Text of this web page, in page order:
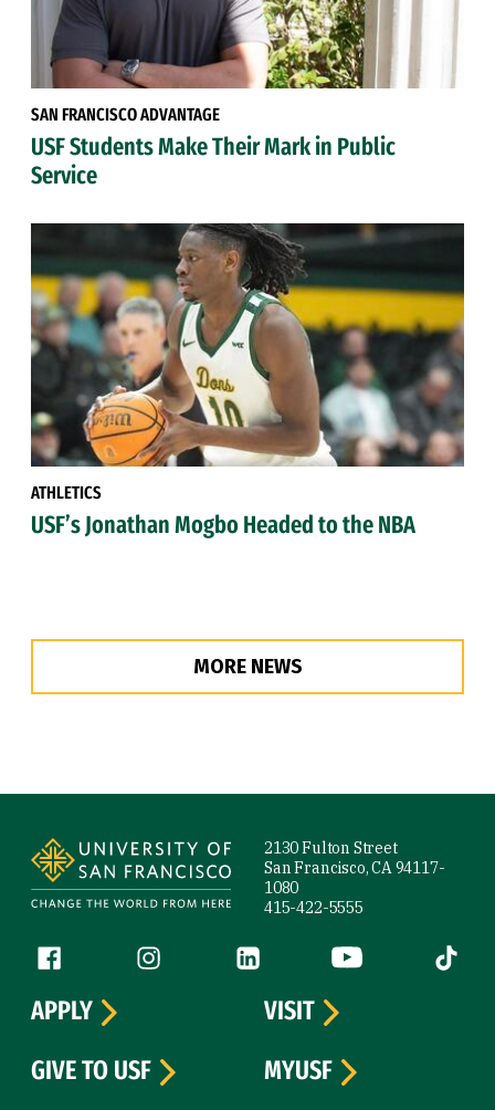
SAN FRANCISCO ADVANTAGE
USF Students Make Their Mark in Public
Service
ATHLETICS
USF’s Jonathan Mogbo Headed to the NBA
MORE NEWS
2130 Fulton Street
San Francisco, CA 94117-
1080
415-422-5555
Follow us
Facebook (link is external)
Instagram (link is external)
LinkedIn (link is external)
YouTube (link is
Tiktok
APPLY
VISIT
GIVE TO USF
MYUSF